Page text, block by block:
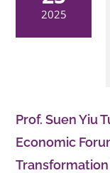
2025
Prof. Suen Yiu
Economic
Transformation